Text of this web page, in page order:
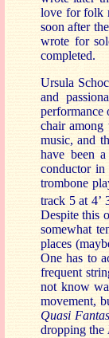
love for folk
soon after
wrote for
completed.
Ursula
and
performance
chair among
music, and
have been
conductor in
trombone
track 5 at 4’
Despite this
somewhat
places
One has to
frequent
not know
movement,
Quasi
dropping the